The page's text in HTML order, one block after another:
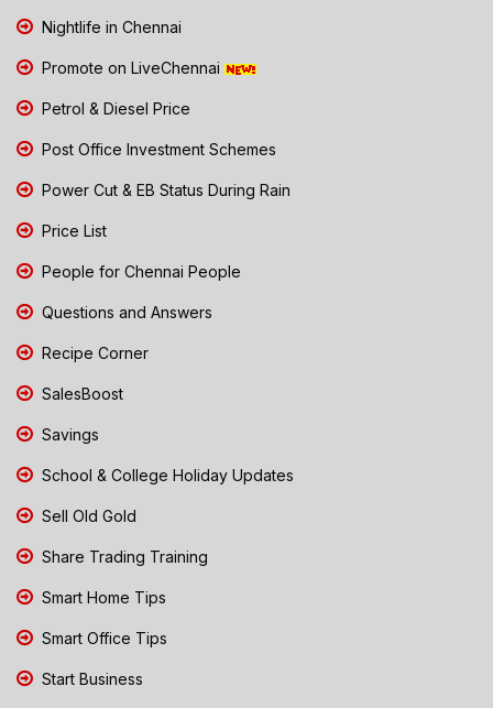
Nightlife in Chennai
Promote on LiveChennai
Petrol & Diesel Price
Post Office Investment Schemes
Power Cut & EB Status During Rain
Price List
People for Chennai People
Questions and Answers
Recipe Corner
SalesBoost
Savings
School & College Holiday Updates
Sell Old Gold
Share Trading Training
Smart Home Tips
Smart Office Tips
Start Business